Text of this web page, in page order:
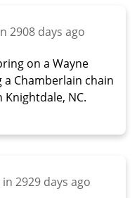
2908 days ago
on a Wayne
Chamberlain chain
NC.
in 2929 days ago